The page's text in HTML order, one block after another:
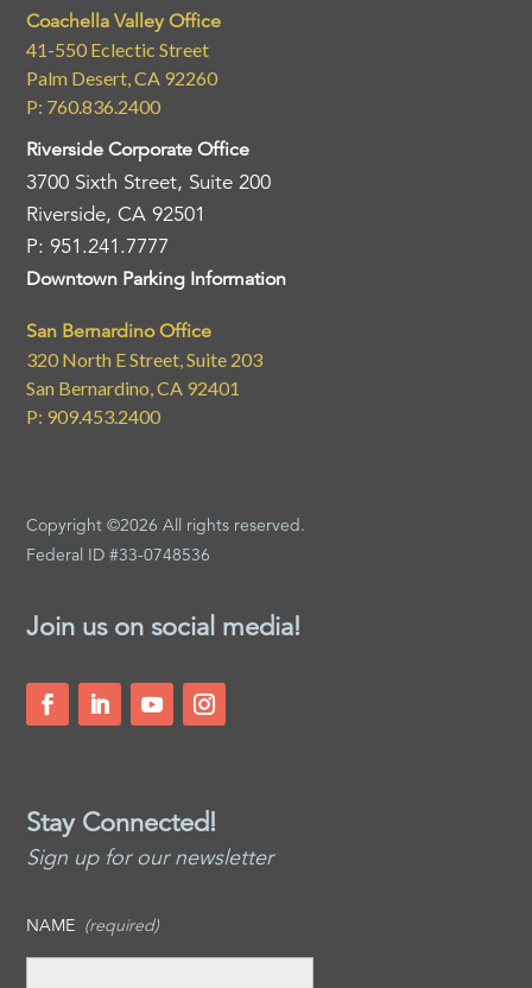
Coachella Valley Office
41-550 Eclectic Street
Palm Desert, CA 92260
P: 760.836.2400
Riverside Corporate Office
3700 Sixth Street, Suite 200
Riverside, CA 92501
P: 951.241.7777
Downtown Parking Information
San Bernardino Office
320 North E Street, Suite 203
San Bernardino, CA 92401
P: 909.453.2400
Copyright ©2026 All rights reserved.
Federal ID #33-0748536
Join us on social media!
Stay Connected!
Sign up for our newsletter
NAME (required)